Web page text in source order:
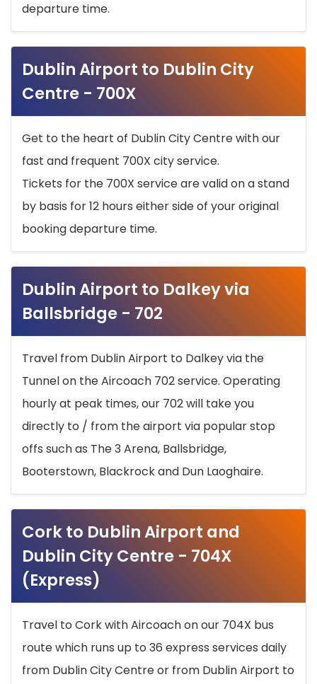
departure time.
Dublin Airport to Dublin City
Centre - 700X
Get to the heart of Dublin City Centre with our
fast and frequent 700X city service.
Tickets for the 700X service are valid on a stand
by basis for 12 hours either side of your original
booking departure time.
Dublin Airport to Dalkey via
Ballsbridge - 702
Travel from Dublin Airport to Dalkey via the
Tunnel on the Aircoach 702 service. Operating
hourly at peak times, our 702 will take you
directly to / from the airport via popular stop
offs such as The 3 Arena, Ballsbridge,
Booterstown, Blackrock and Dun Laoghaire.
Cork to Dublin Airport and
Dublin City Centre - 704X
(Express)
Travel to Cork with Aircoach on our 704X bus
route which runs up to 36 express services daily
from Dublin City Centre or from Dublin Airport to